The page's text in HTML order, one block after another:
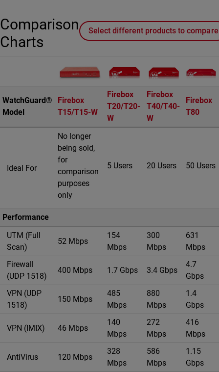
Comparison
Charts
Select different products to compare
WatchGuard®
Model
Firebox
T15/T15-W
Firebox
T20/T20-
W
Firebox
T40/T40-
W
Firebox
T80
Ideal For
No longer
being sold,
for
comparison
purposes
only
5 Users 20 Users 50 Users
Performance
UTM (Full
Scan)
52 Mbps
154
Mbps
300
Mbps
631
Mbps
Firewall
(UDP 1518)
400 Mbps 1.7 Gbps 3.4 Gbps
4.7
Gbps
VPN (UDP
1518)
150 Mbps
485
Mbps
880
Mbps
1.4
Gbps
VPN (IMIX) 46 Mbps
140
Mbps
272
Mbps
416
Mbps
AntiVirus 120 Mbps
328
Mbps
586
Mbps
1.15
Gbps